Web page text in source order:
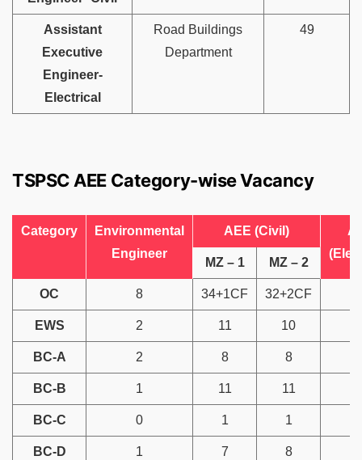
Assistant
Executive
Engineer-
Electrical
Road Buildings
Department
49
TSPSC AEE Category-wise Vacancy
Category
Environmental
Engineer
AEE (Civil)
MZ – 1 MZ – 2
OC 8 34+1CF 32+2CF
EWS 2 11 10
BC-A 2 8 8
BC-B 1 11 11
BC-C 0 1 1
BC-D 1 7 8